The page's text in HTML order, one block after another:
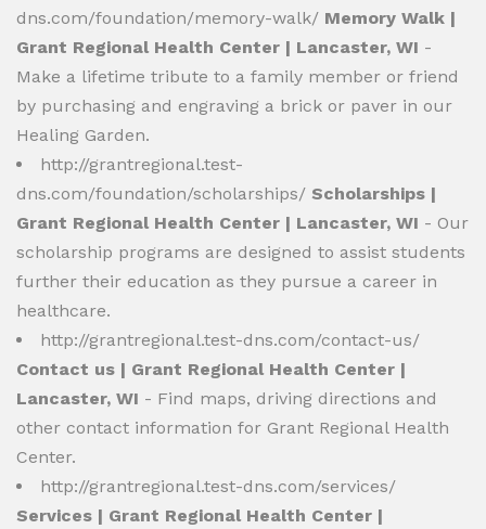
dns.com/foundation/memory-walk/ Memory Walk |
Grant Regional Health Center | Lancaster, WI -
Make a lifetime tribute to a family member or friend
by purchasing and engraving a brick or paver in our
Healing Garden.
http://grantregional.test-
dns.com/foundation/scholarships/ Scholarships |
Grant Regional Health Center | Lancaster, WI - Our
scholarship programs are designed to assist students
further their education as they pursue a career in
healthcare.
http://grantregional.test-dns.com/contact-us/
Contact us | Grant Regional Health Center |
Lancaster, WI - Find maps, driving directions and
other contact information for Grant Regional Health
Center.
http://grantregional.test-dns.com/services/
Services | Grant Regional Health Center |